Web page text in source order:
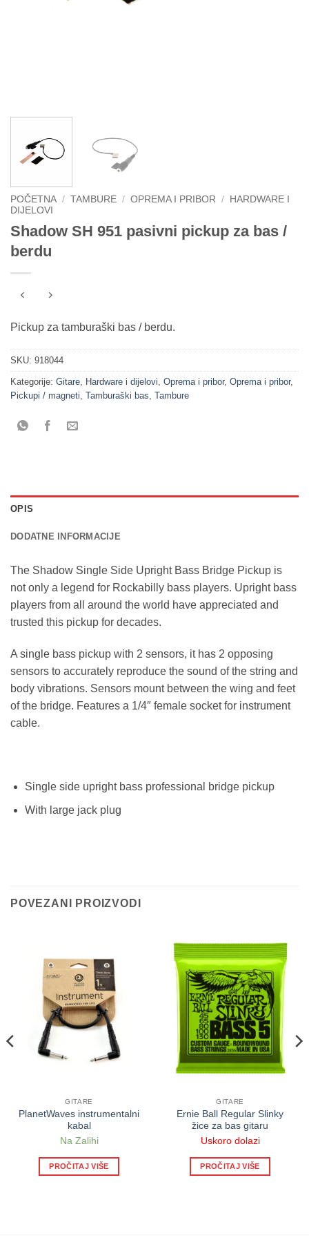
POČETNA / TAMBURE / OPREMA I PRIBOR /
HARDWARE I
DIJELOVI
Shadow SH 951 pasivni pickup za bas /
berdu
Pickup za tamburaški bas / berdu.
SKU: 918044
Kategorije: Gitare, Hardware i dijelovi, Oprema i pribor, Oprema i pribor,
Pickupi / magneti, Tamburaški bas, Tambure
OPIS
DODATNE INFORMACIJE
The Shadow Single Side Upright Bass Bridge Pickup is
not only a legend for Rockabilly bass players. Upright bass
players from all around the world have appreciated and
trusted this pickup for decades.
A single bass pickup with 2 sensors, it has 2 opposing
sensors to accurately reproduce the sound of the string and
body vibrations. Sensors mount between the wing and feet
of the bridge. Features a 1/4″ female socket for instrument
cable.
Single side upright bass professional bridge pickup
With large jack plug
POVEZANI PROIZVODI
GITARE
PlanetWaves instrumentalni
kabal
Na Zalihi
PROČITAJ VIŠE
GITARE
Ernie Ball Regular Slinky
žice za bas gitaru
Uskoro dolazi
PROČITAJ VIŠE